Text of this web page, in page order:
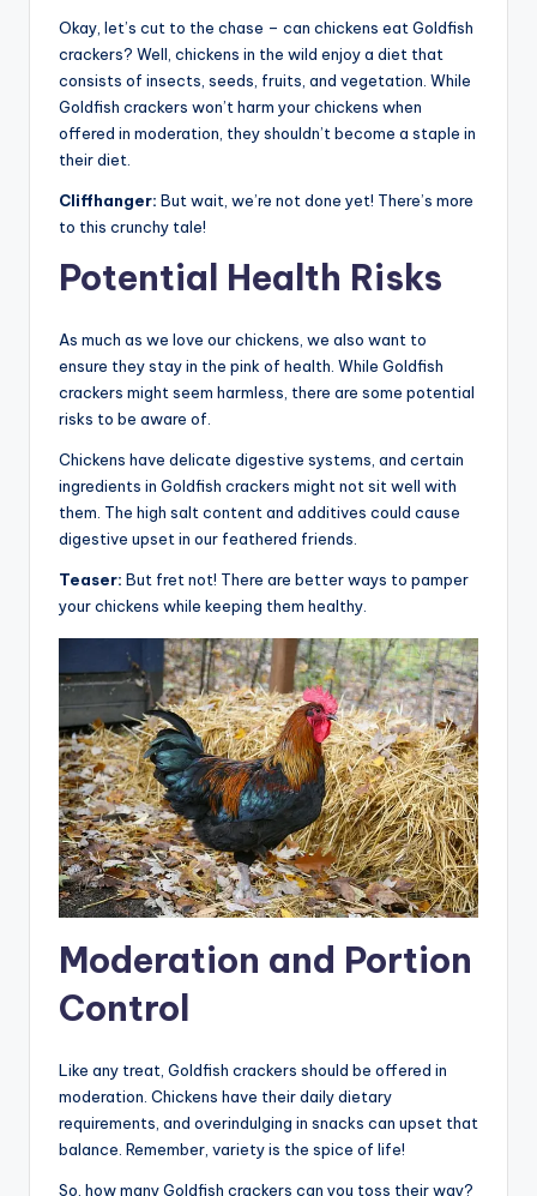
Okay, let’s cut to the chase – can chickens eat Goldfish
crackers? Well, chickens in the wild enjoy a diet that
consists of insects, seeds, fruits, and vegetation. While
Goldfish crackers won’t harm your chickens when
offered in moderation, they shouldn’t become a staple in
their diet.
Cliffhanger: But wait, we’re not done yet! There’s more
to this crunchy tale!
Potential Health Risks
As much as we love our chickens, we also want to
ensure they stay in the pink of health. While Goldfish
crackers might seem harmless, there are some potential
risks to be aware of.
Chickens have delicate digestive systems, and certain
ingredients in Goldfish crackers might not sit well with
them. The high salt content and additives could cause
digestive upset in our feathered friends.
Teaser: But fret not! There are better ways to pamper
your chickens while keeping them healthy.
Moderation and Portion
Control
Like any treat, Goldfish crackers should be offered in
moderation. Chickens have their daily dietary
requirements, and overindulging in snacks can upset that
balance. Remember, variety is the spice of life!
So, how many Goldfish crackers can you toss their way?